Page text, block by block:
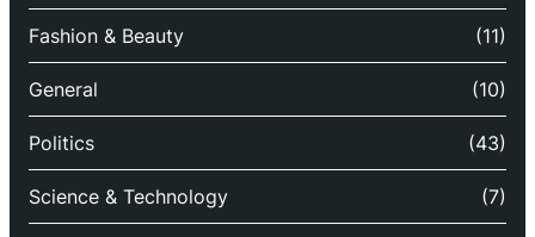
Fashion & Beauty (11)
General (10)
Politics (43)
Science & Technology (7)